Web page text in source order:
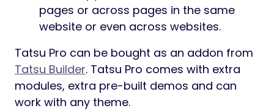
pages or across pages in the same
website or even across websites.
Tatsu Pro can be bought as an addon from
Tatsu Builder. Tatsu Pro comes with extra
modules, extra pre-built demos and can
work with any theme.